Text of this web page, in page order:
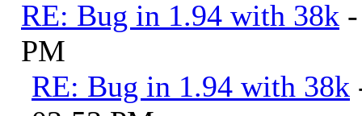
RE: Bug in 1.94 with 38k
PM
RE: Bug in 1.94 with 38k